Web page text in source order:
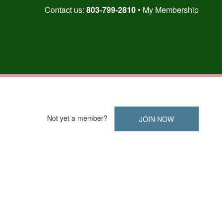
Skip
Contact us: 803-799-2810 My Membership
Not yet a member? JOIN NOW